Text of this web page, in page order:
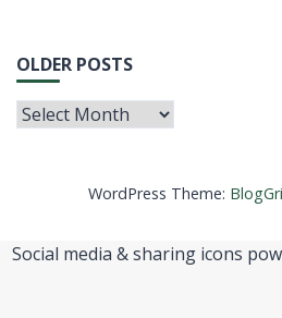
OLDER POSTS
WordPress Theme:
Social media & sharing icons